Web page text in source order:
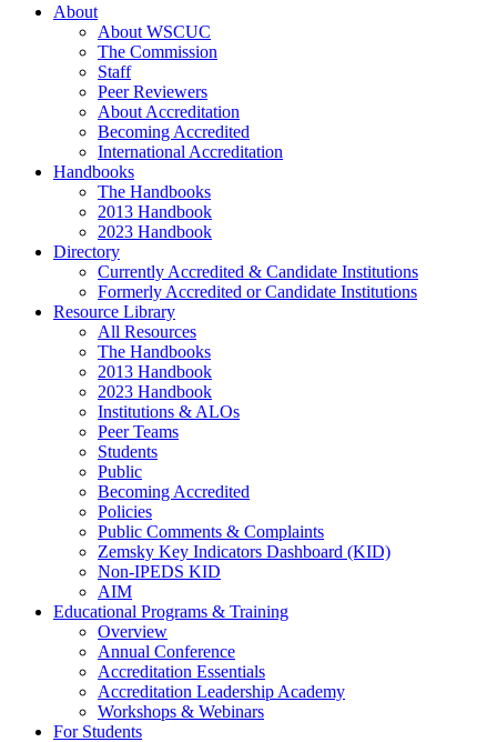
About
About WSCUC
The Commission
Staff
Peer Reviewers
About Accreditation
Becoming Accredited
International Accreditation
Handbooks
The Handbooks
2013 Handbook
2023 Handbook
Directory
Currently Accredited & Candidate Institutions
Formerly Accredited or Candidate Institutions
Resource Library
All Resources
The Handbooks
2013 Handbook
2023 Handbook
Institutions & ALOs
Peer Teams
Students
Public
Becoming Accredited
Policies
Public Comments & Complaints
Zemsky Key Indicators Dashboard (KID)
Non-IPEDS KID
AIM
Educational Programs & Training
Overview
Annual Conference
Accreditation Essentials
Accreditation Leadership Academy
Workshops & Webinars
For Students